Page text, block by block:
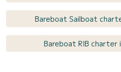
Bareboat Sailboat
Bareboat RIB charter